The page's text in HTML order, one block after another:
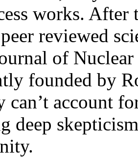
works. After
reviewed
of
founded by
can’t account
deep